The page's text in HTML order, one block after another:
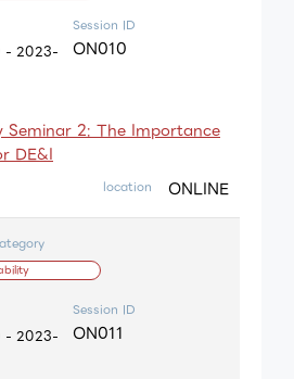
- 2023-
Session ID
ON010
Seminar 2: The Importance
DE&I
location ONLINE
- 2023-
Session ID
ON011